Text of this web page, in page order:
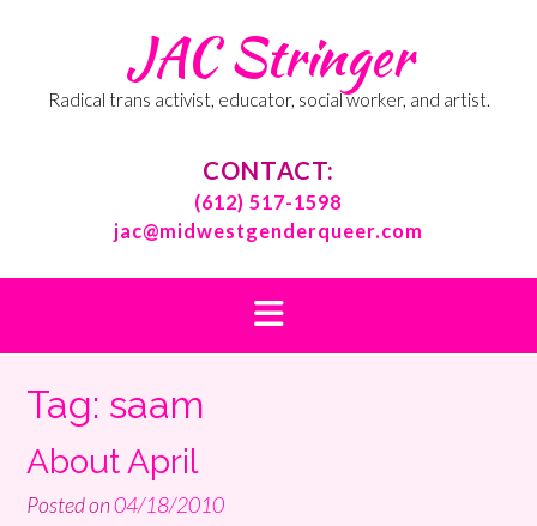
JAC Stringer
Radical trans activist, educator, social worker, and artist.
CONTACT:
(612) 517-1598
jac@midwestgenderqueer.com
Tag: saam
About April
Posted on04/18/2010